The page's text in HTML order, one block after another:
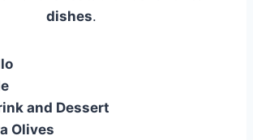
dishes.
and Dessert
Olives